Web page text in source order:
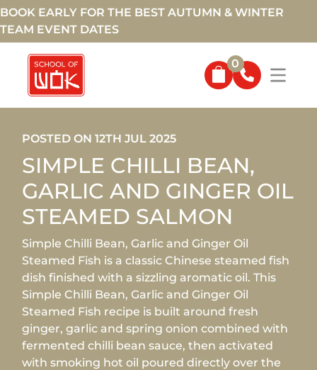
BOOK EARLY FOR THE BEST AUTUMN & WINTER
TEAM EVENT DATES
0
POSTED ON 12TH JUL 2025
SIMPLE CHILLI BEAN,
GARLIC AND GINGER OIL
STEAMED SALMON
Simple Chilli Bean, Garlic and Ginger Oil
Steamed Fish is a classic Chinese steamed fish
dish finished with a sizzling aromatic oil. This
Simple Chilli Bean, Garlic and Ginger Oil
Steamed Fish recipe is built around fresh
ginger, garlic and spring onion combined with
fermented chilli bean sauce, then activated
with smoking hot oil poured directly over the